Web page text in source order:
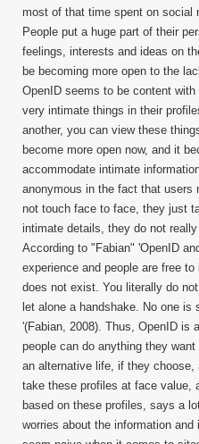
most of that time spent on social
People put a huge part of their
feelings, interests and ideas on
be becoming more open to the
OpenID seems to be content
very intimate things in their
another, you can view these
become more open now, and it
accommodate intimate
anonymous in the fact that users
not touch face to face, they just
intimate details, they do not
According to "Fabian" 'OpenID
experience and people are free
does not exist. You literally do
let alone a handshake. No one is
'(Fabian, 2008). Thus, OpenID is
people can do anything they
an alternative life, if they
take these profiles at face value,
based on these profiles, says a
worries about the information